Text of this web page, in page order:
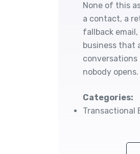
None of this
a contact, a
fallback
business that
nobody opens.
Categories:
Transactional